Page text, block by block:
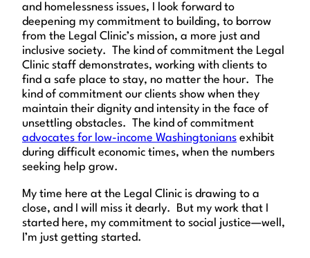
and homelessness issues, I look forward to
deepening my commitment to building, to borrow
from the Legal Clinic’s mission, a more just and
inclusive society. The kind of commitment the Legal
Clinic staff demonstrates, working with clients to
find a safe place to stay, no matter the hour. The
kind of commitment our clients show when they
maintain their dignity and intensity in the face of
unsettling obstacles. The kind of commitment
advocates for low-income Washingtonians exhibit
during difficult economic times, when the numbers
seeking help grow.
My time here at the Legal Clinic is drawing to a
close, and I will miss it dearly. But my work that I
started here, my commitment to social justice—well,
I’m just getting started.